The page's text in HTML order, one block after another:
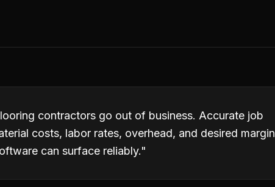
contractors go out of business. Accurate job
costs, labor rates, overhead, and desired margin
can surface reliably."